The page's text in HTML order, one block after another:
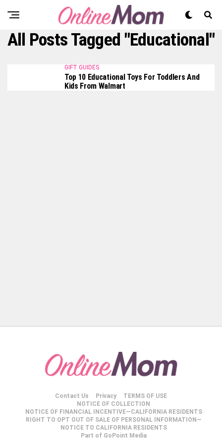
All Posts Tagged "educational"
GIFT GUIDES
Top 10 Educational Toys For Toddlers And
Kids From Walmart
Contact Us Privacy
TERMS OF USE
NOTICE OF COLLECTION
NOTICE OF FINANCIAL INCENTIVE—CALIFORNIA RESIDENTS
RIGHT TO OPT OUT OF SALE OF PERSONAL INFORMATION—
NOTICE TO CALIFORNIA RESIDENTS
Part of GoPoint Media